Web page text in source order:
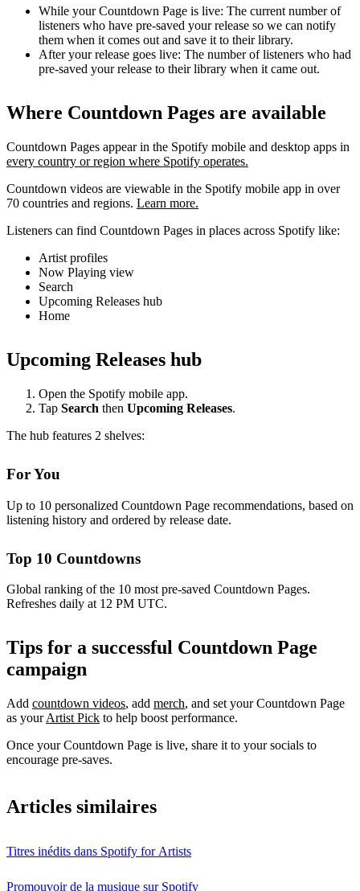
While your Countdown Page is live: The current number of
listeners who have pre-saved your release so we can notify
them when it comes out and save it to their library.
After your release goes live: The number of listeners who had
pre-saved your release to their library when it came out.
Where Countdown Pages are available
Countdown Pages appear in the Spotify mobile and desktop apps in
every country or region where Spotify operates.
Countdown videos are viewable in the Spotify mobile app in over
70 countries and regions. Learn more.
Listeners can find Countdown Pages in places across Spotify like:
Artist profiles
Now Playing view
Search
Upcoming Releases hub
Home
Upcoming Releases hub
Open the Spotify mobile app.
Tap Search then Upcoming Releases.
The hub features 2 shelves:
For You
Up to 10 personalized Countdown Page recommendations, based on
listening history and ordered by release date.
Top 10 Countdowns
Global ranking of the 10 most pre-saved Countdown Pages.
Refreshes daily at 12 PM UTC.
Tips for a successful Countdown Page
campaign
Add countdown videos, add merch, and set your Countdown Page
as yourArtist Pick to help boost performance.
Once your Countdown Page is live, share it to your socials to
encourage pre-saves.
Articles similaires
Titres inédits dans Spotify for Artists
Promouvoir de la musique sur Spotify